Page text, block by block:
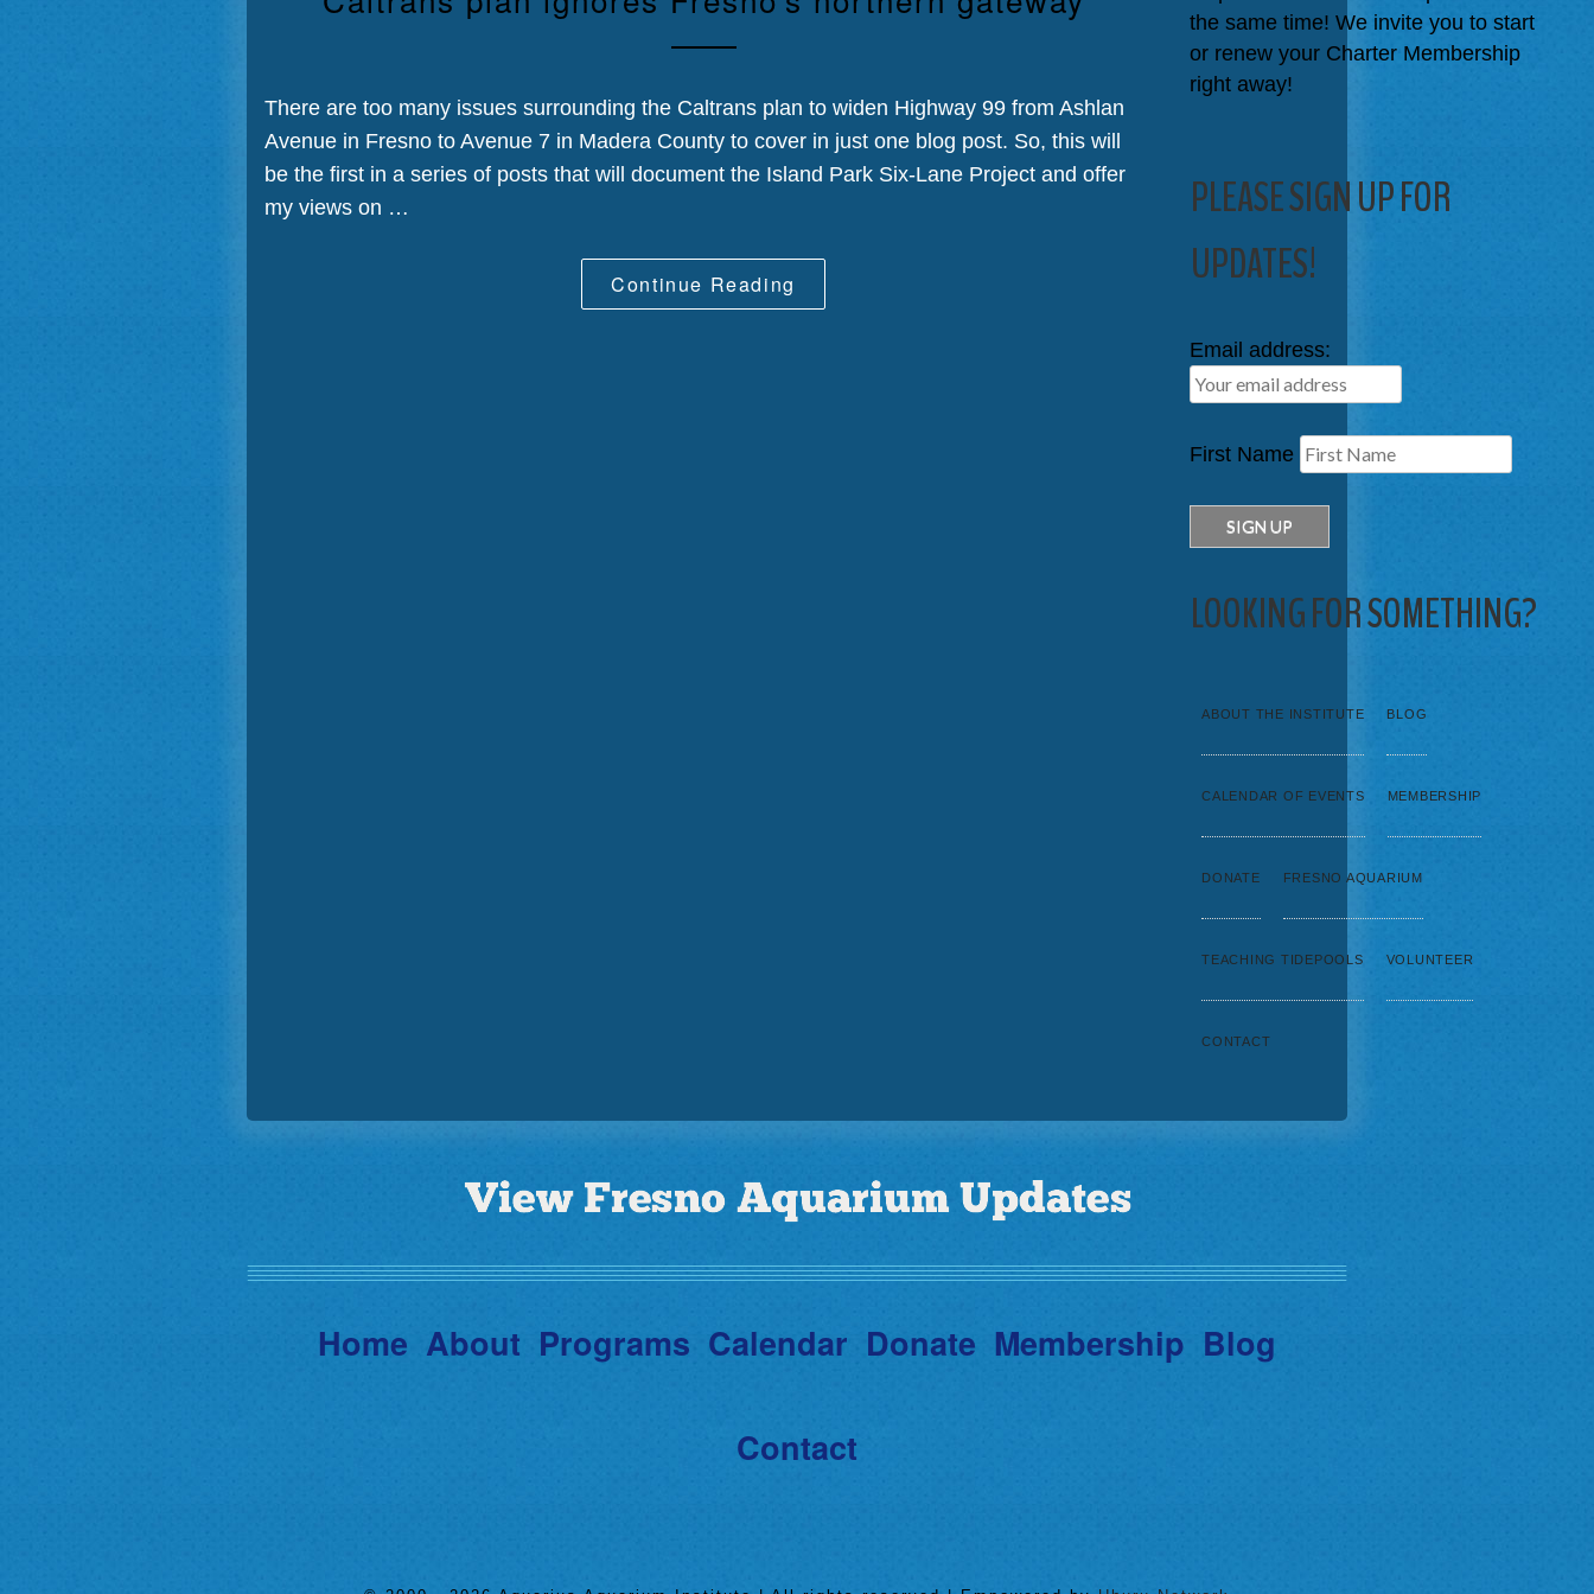
There are too many issues surrounding the Caltrans plan to widen Highway 99 from Ashlan
Avenue in Fresno to Avenue 7 in Madera County to cover in just one blog post. So, this will
be the first in a series of posts that will document the Island Park Six-Lane Project and offer
my views on …
Continue Reading
the same time! We invite you to start
or renew your Charter Membership
right away!
PLEASE SIGN UP FOR
UPDATES!
Email address:
First Name
LOOKING FOR SOMETHING?
ABOUT THE INSTITUTE BLOG
CALENDAR OF EVENTS MEMBERSHIP
DONATE FRESNO AQUARIUM
TEACHING TIDEPOOLS VOLUNTEER
CONTACT
Home About Programs Calendar Donate Membership Blog
Contact